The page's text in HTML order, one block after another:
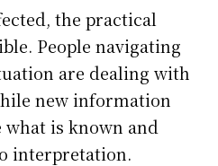
the practical
People navigating
are dealing with
new information
is known and
interpretation.